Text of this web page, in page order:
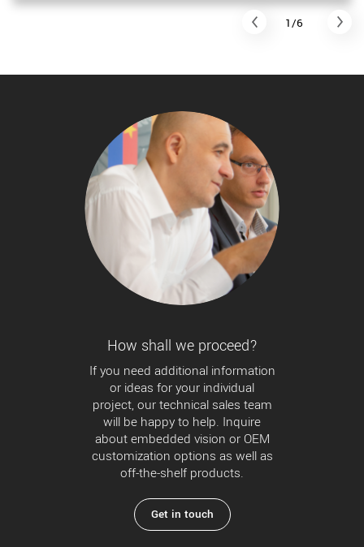
1/6
How shall we proceed?
If you need additional information
or ideas for your individual
project, our technical sales team
will be happy to help. Inquire
about embedded vision or OEM
customization options as well as
off-the-shelf products.
Get in touch